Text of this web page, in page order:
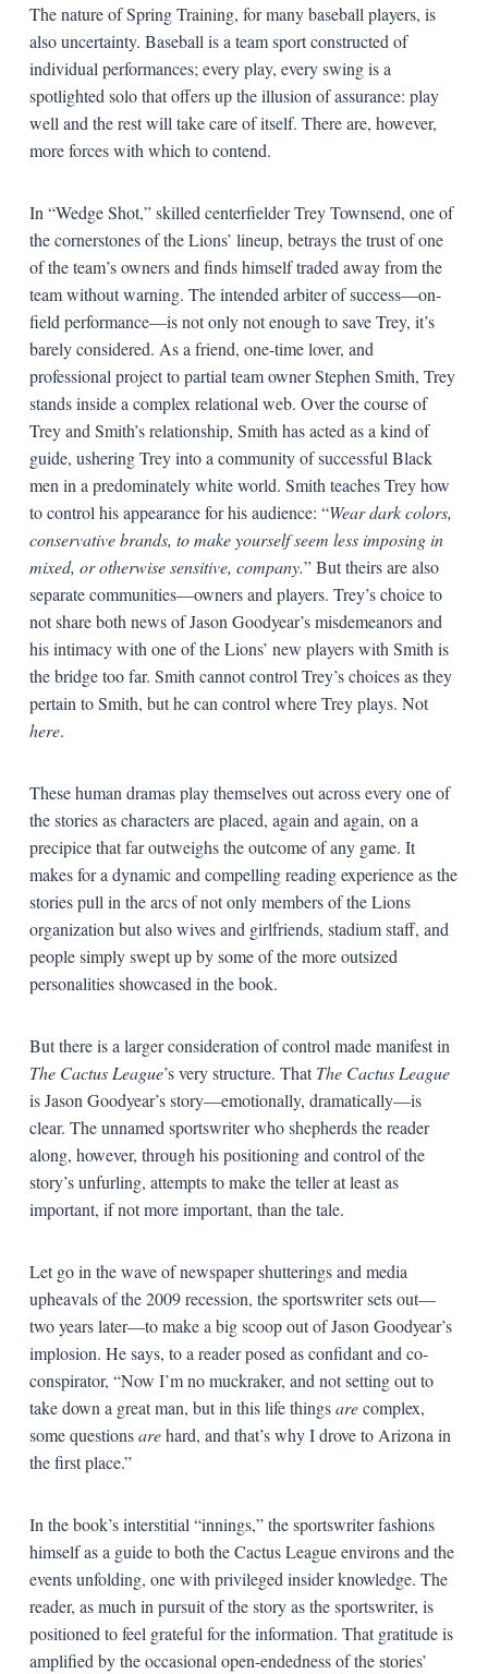
The nature of Spring Training, for many baseball players, is
also uncertainty. Baseball is a team sport constructed of
individual performances; every play, every swing is a
spotlighted solo that offers up the illusion of assurance: play
well and the rest will take care of itself. There are, however,
more forces with which to contend.
In “Wedge Shot,” skilled centerfielder Trey Townsend, one of
the cornerstones of the Lions’ lineup, betrays the trust of one
of the team’s owners and finds himself traded away from the
team without warning. The intended arbiter of success—on-
field performance—is not only not enough to save Trey, it’s
barely considered. As a friend, one-time lover, and
professional project to partial team owner Stephen Smith, Trey
stands inside a complex relational web. Over the course of
Trey and Smith’s relationship, Smith has acted as a kind of
guide, ushering Trey into a community of successful Black
men in a predominately white world. Smith teaches Trey how
to control his appearance for his audience: “Wear dark colors,
conservative brands, to make yourself seem less imposing in
mixed, or otherwise sensitive, company.” But theirs are also
separate communities—owners and players. Trey’s choice to
not share both news of Jason Goodyear’s misdemeanors and
his intimacy with one of the Lions’ new players with Smith is
the bridge too far. Smith cannot control Trey’s choices as they
pertain to Smith, but he can control where Trey plays. Not
here.
These human dramas play themselves out across every one of
the stories as characters are placed, again and again, on a
precipice that far outweighs the outcome of any game. It
makes for a dynamic and compelling reading experience as the
stories pull in the arcs of not only members of the Lions
organization but also wives and girlfriends, stadium staff, and
people simply swept up by some of the more outsized
personalities showcased in the book.
But there is a larger consideration of control made manifest in
The Cactus League’s very structure. ThatThe Cactus League
is Jason Goodyear’s story—emotionally, dramatically—is
clear. The unnamed sportswriter who shepherds the reader
along, however, through his positioning and control of the
story’s unfurling, attempts to make the teller at least as
important, if not more important, than the tale.
Let go in the wave of newspaper shutterings and media
upheavals of the 2009 recession, the sportswriter sets out—
two years later—to make a big scoop out of Jason Goodyear’s
implosion. He says, to a reader posed as confidant and co-
conspirator, “Now I’m no muckraker, and not setting out to
take down a great man, but in this life thingsarecomplex,
some questionsarehard, and that’s why I drove to Arizona in
the first place.”
In the book’s interstitial “innings,” the sportswriter fashions
himself as a guide to both the Cactus League environs and the
events unfolding, one with privileged insider knowledge. The
reader, as much in pursuit of the story as the sportswriter, is
positioned to feel grateful for the information. That gratitude is
amplified by the occasional open-endedness of the stories’